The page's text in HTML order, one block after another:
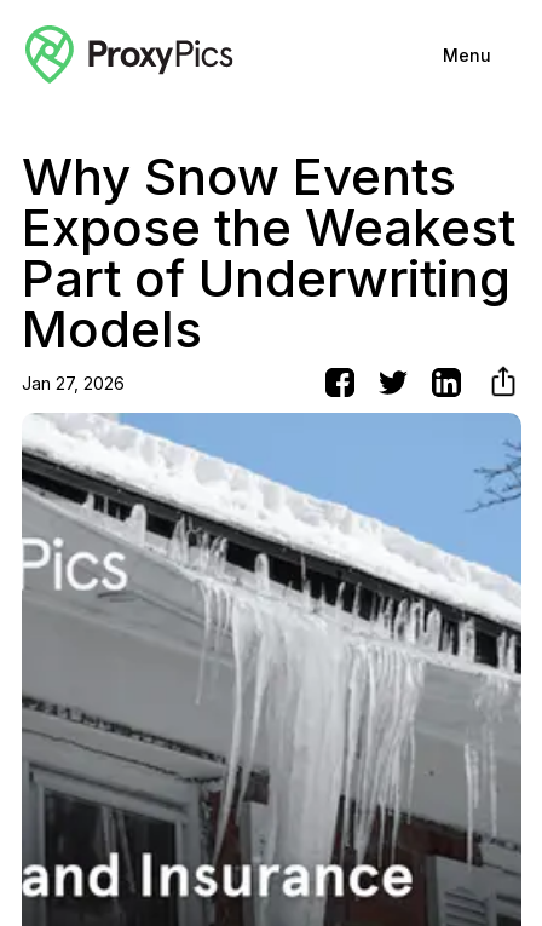
Menu
Why Snow Events
Expose the Weakest
Part of Underwriting
Models
Jan 27, 2026